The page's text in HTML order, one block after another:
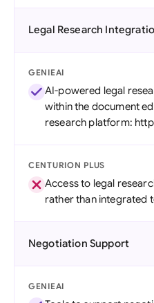
Legal Research
GENIEAI
AI-powered legal
within the document
research platform:
CENTURION PLUS
Access to legal
rather than integrated
Negotiation Support
GENIEAI